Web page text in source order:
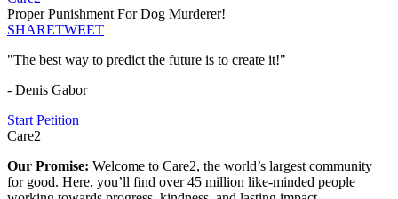
Proper Punishment For Dog Murderer!
SHARETWEET
"The best way to predict the future is to create it!"
- Denis Gabor
Start Petition
Care2
Our Promise: Welcome to Care2, the world’s largest community
for good. Here, you’ll find over 45 million like-minded people